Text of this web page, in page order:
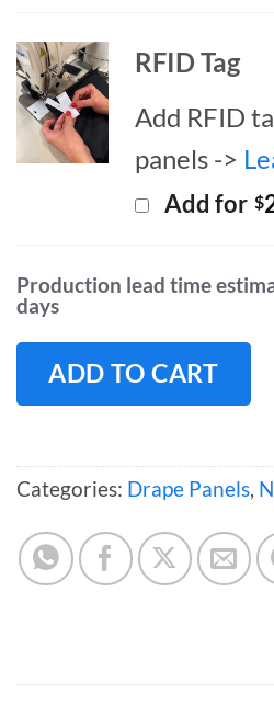
RFID Tag
Add RFID
panels ->
Add for $
Production lead time
days
ADD TO CART
Categories: Drape Panels